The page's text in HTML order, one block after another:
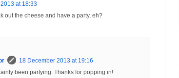
at 18:33
out the cheese and have a party, eh?
18 December 2013 at 19:16
been partying. Thanks for popping in!